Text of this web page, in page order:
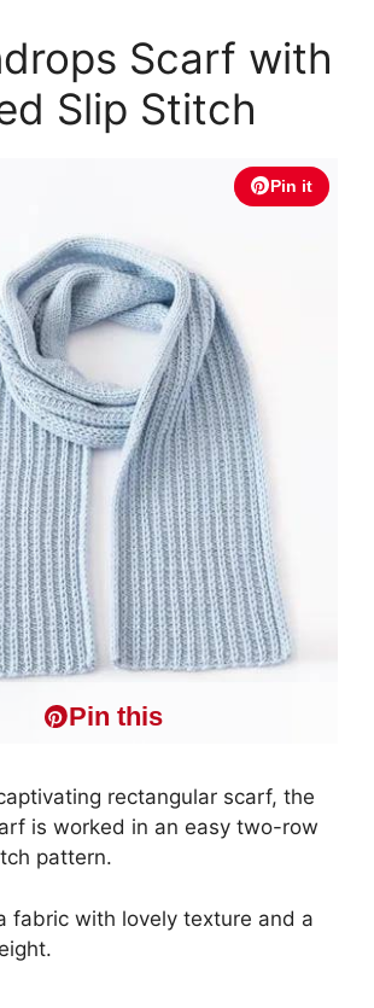
Scarf with
Slip Stitch
Pin it
Pin this
rectangular scarf, the
is worked in an easy two-row
pattern.
fabric with lovely texture and a